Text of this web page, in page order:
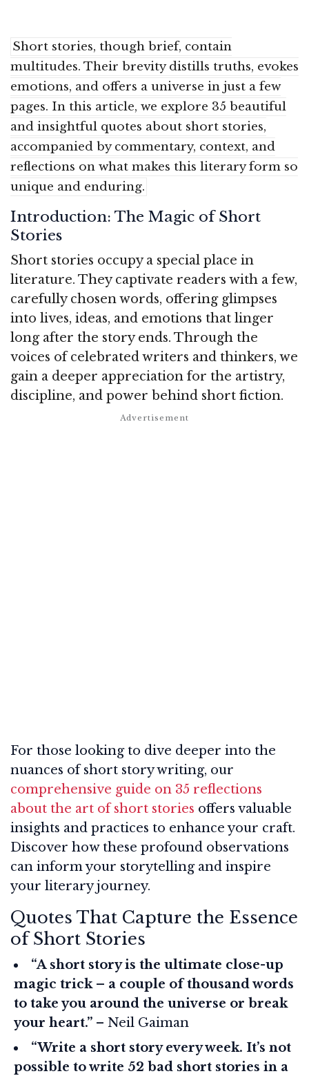
Short stories, though brief, contain
multitudes. Their brevity distills truths, evokes
emotions, and offers a universe in just a few
pages. In this article, we explore 35 beautiful
and insightful quotes about short stories,
accompanied by commentary, context, and
reflections on what makes this literary form so
unique and enduring.
Introduction: The Magic of Short
Stories
Short stories occupy a special place in
literature. They captivate readers with a few,
carefully chosen words, offering glimpses
into lives, ideas, and emotions that linger
long after the story ends. Through the
voices of celebrated writers and thinkers, we
gain a deeper appreciation for the artistry,
discipline, and power behind short fiction.
For those looking to dive deeper into the
nuances of short story writing, our
comprehensive guide on 35 reflections
about the art of short stories offers valuable
insights and practices to enhance your craft.
Discover how these profound observations
can inform your storytelling and inspire
your literary journey.
Quotes That Capture the Essence
of Short Stories
“A short story is the ultimate close-up
magic trick – a couple of thousand words
to take you around the universe or break
your heart.” – Neil Gaiman
“Write a short story every week. It’s not
possible to write 52 bad short stories in a